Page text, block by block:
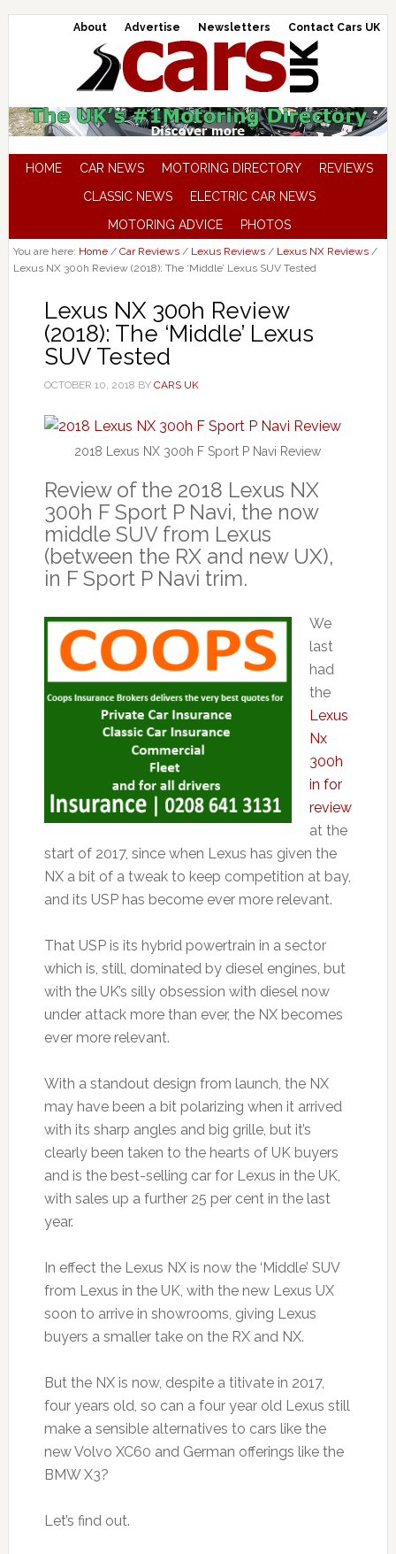
About Advertise Newsletters Contact Cars UK
HOME CAR NEWS MOTORING DIRECTORY
REVIEWS
CLASSIC NEWS
ELECTRIC CAR NEWS
MOTORING ADVICE
PHOTOS
You are here: Home / Car Reviews / Lexus Reviews / Lexus NX Reviews /
Lexus NX 300h Review (2018): The ‘Middle’ Lexus SUV Tested
Lexus NX 300h Review
(2018): The ‘Middle’ Lexus
SUV Tested
OCTOBER 10, 2018 BY CARS UK
2018 Lexus NX 300h F Sport P Navi Review
Review of the 2018 Lexus NX
300h F Sport P Navi, the now
middle SUV from Lexus
(between the RX and new UX),
in F Sport P Navi trim.
We
last
had
the
Lexus
Nx
300h
in for
review
at the
start of 2017, since when Lexus has given the
NX a bit of a tweak to keep competition at bay,
and its USP has become ever more relevant.
That USP is its hybrid powertrain in a sector
which is, still, dominated by diesel engines, but
with the UK’s silly obsession with diesel now
under attack more than ever, the NX becomes
ever more relevant.
With a standout design from launch, the NX
may have been a bit polarizing when it arrived
with its sharp angles and big grille, but it’s
clearly been taken to the hearts of UK buyers
and is the best-selling car for Lexus in the UK,
with sales up a further 25 per cent in the last
year.
In effect the Lexus NX is now the ‘Middle’ SUV
from Lexus in the UK, with the new Lexus UX
soon to arrive in showrooms, giving Lexus
buyers a smaller take on the RX and NX.
But the NX is now, despite a titivate in 2017,
four years old, so can a four year old Lexus still
make a sensible alternatives to cars like the
new Volvo XC60 and German offerings like the
BMW X3?
Let’s find out.